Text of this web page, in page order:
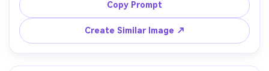
has alien frills and faint glow, shot on Sony A7R V 90mm
macro, crisp focus on container and hands, photorealistic
Copy Prompt
Create Similar Image ↗